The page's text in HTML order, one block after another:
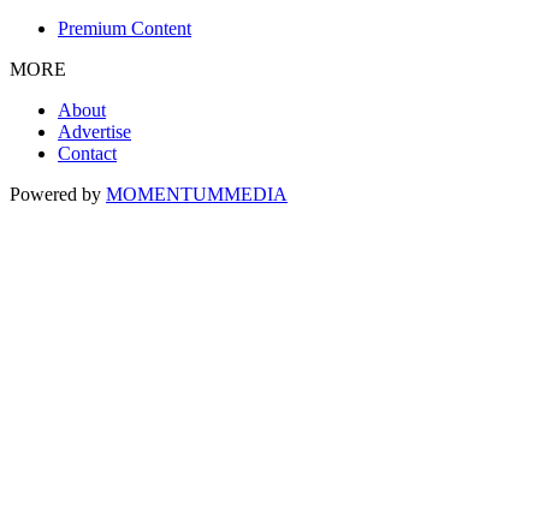
Premium Content
MORE
About
Advertise
Contact
Powered by MOMENTUMMEDIA